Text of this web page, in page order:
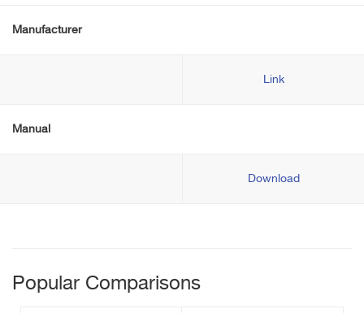
Manufacturer
Link
Manual
Download
Popular Comparisons